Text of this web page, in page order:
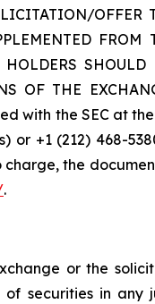
OF THE
with the SEC at
or +1 (212) 468-
the
.
or the
securities in